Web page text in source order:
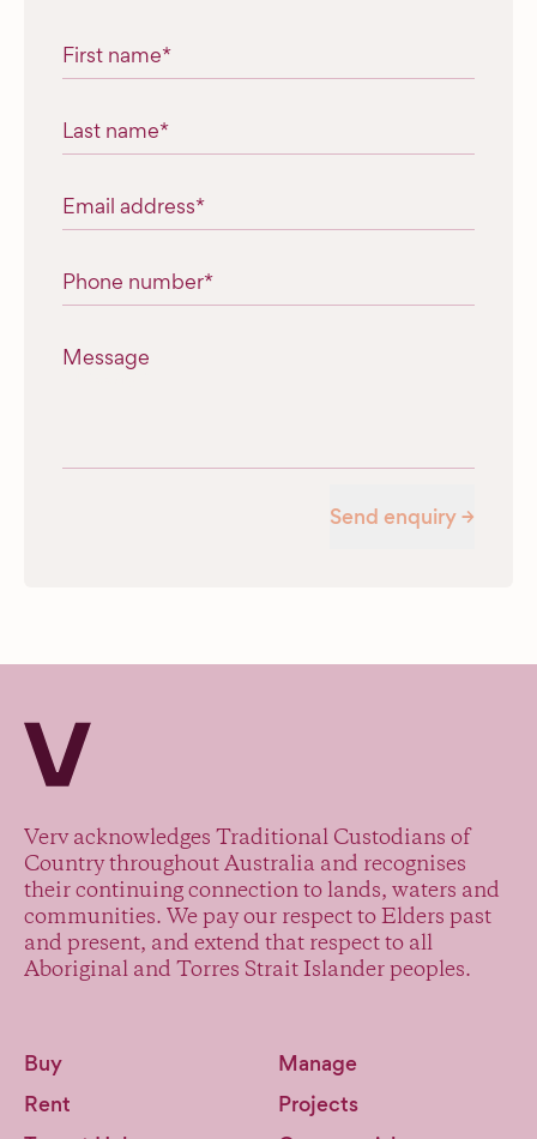
"* " indicates required fields
First name*
Last name*
Email address*
Phone number*
Message
Send enquiry →
Verv acknowledges Traditional Custodians of
Country throughout Australia and recognises
their continuing connection to lands, waters and
communities. We pay our respect to Elders past
and present, and extend that respect to all
Aboriginal and Torres Strait Islander peoples.
Verv Property
Buy
Rent
Manage
Projects